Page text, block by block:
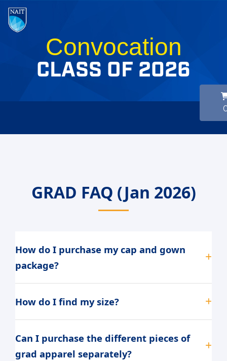
Convocation
CLASS OF 2026
GRAD FAQ (Jan 2026)
How do I purchase my cap and gown
package?
How do I find my size?
Can I purchase the different pieces of
grad apparel separately?